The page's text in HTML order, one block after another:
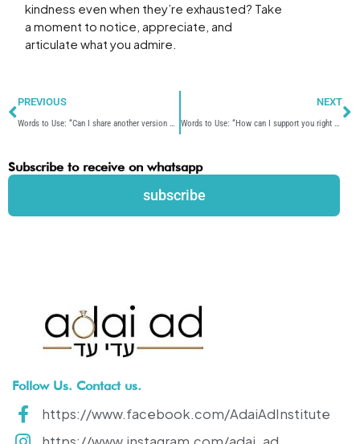
kindness even when they’re exhausted? Take
a moment to notice, appreciate, and
articulate what you admire.
PREVIOUS
Words to Use: “Can I share another version of that?”
NEXT
Words to Use: “How can I support you right now?”
Subscribe to receive on whatsapp
subscribe
Follow Us. Contact us.
https://www.facebook.com/AdaiAdInstitute